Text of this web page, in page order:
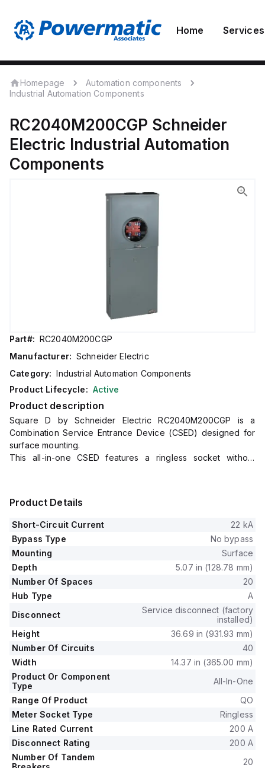
Home Services
Homepage
Automation components
Industrial Automation Components
RC2040M200CGP Schneider
Electric Industrial Automation
Components
Part#: RC2040M200CGP
Manufacturer: Schneider Electric
Category: Industrial Automation Components
Product Lifecycle: Active
Product description
Square D by Schneider Electric RC2040M200CGP is a
Combination Service Entrance Device (CSED) designed for
surface mounting.
This all-in-one CSED features a ringless socket without
connections and 8AWG to 2/0AWG aluminium/copper lugs for
ground connections.
circuits or 20 tandem breakers, ensuring versatility in circuit
management.
It has a short circuit breaking rating of 22kA, ensuring robust
performance in demanding applications.
Product Details
Short-Circuit Current
22 kA
Bypass Type
No bypass
Mounting
Surface
Depth
5.07 in (128.78 mm)
Number Of Spaces
20
Hub Type
A
Disconnect
Service disconnect (factory
installed)
Height
36.69 in (931.93 mm)
Number Of Circuits
40
Width
14.37 in (365.00 mm)
Product Or Component
Type
All-In-One
Range Of Product
QO
Meter Socket Type
Ringless
Line Rated Current
200 A
Disconnect Rating
200 A
Number Of Tandem
20